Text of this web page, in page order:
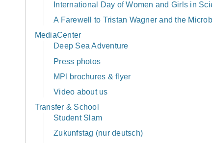
International Day of Women and Girls in
A Farewell to Tristan Wagner and the
MediaCenter
Deep Sea Adventure
Press photos
MPI brochures & flyer
Video about us
Transfer & School
Student Slam
Zukunfstag (nur deutsch)